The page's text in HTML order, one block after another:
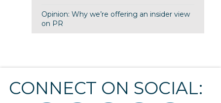
Opinion: Why we’re offering an insider view
on PR
CONNECT ON SOCIAL: